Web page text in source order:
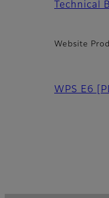
Technical
Website
WPS E6